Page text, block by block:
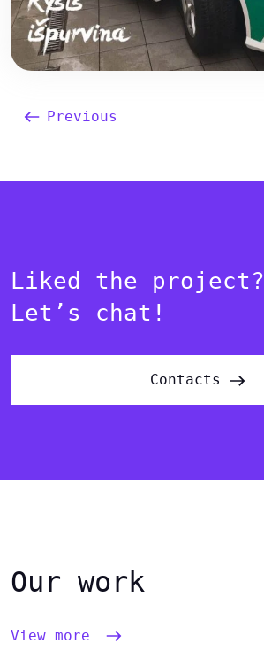
Previous
Liked the project?
Let’s chat!
Contacts
Our work
View more